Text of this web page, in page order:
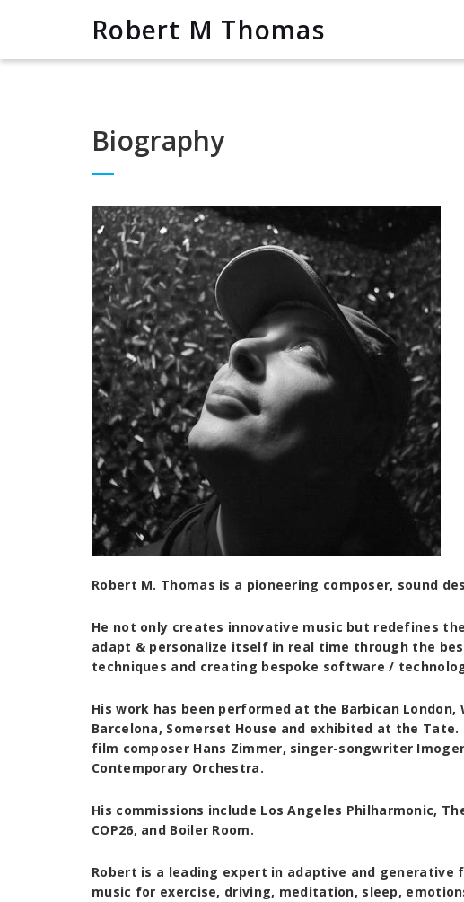
Robert M Thomas
Biography
Robert M. Thomas is a pioneering composer, sound
He not only creates innovative music but redefines
adapt & personalize itself in real time through the
techniques and creating bespoke software /
His work has been performed at the Barbican London,
Barcelona, Somerset House and exhibited at the
film composer Hans Zimmer, singer-songwriter
Contemporary Orchestra.
His commissions include Los Angeles Philharmonic,
COP26, and Boiler Room.
Robert is a leading expert in adaptive and
music for exercise, driving, meditation, sleep,